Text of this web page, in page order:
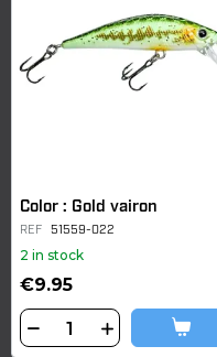
Color : Gold vairon
REF 51559-022
2 in stock
€9.95